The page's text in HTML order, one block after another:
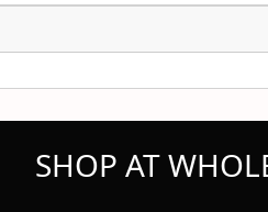
SHOP AT